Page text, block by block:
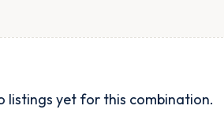
listings yet for this combination.